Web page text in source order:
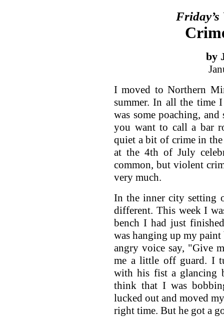
Friday’s
by
I moved to Northern
summer. In all the time
was some poaching,
you want to call a bar
quiet a bit of crime in
at the 4th of July
common, but violent
very much.
In the inner city setting
different. This week I
bench I had just
was hanging up my
angry voice say, "Give
me a little off guard. I
with his fist a glancing
think that I was
lucked out and moved
right time. But he got a